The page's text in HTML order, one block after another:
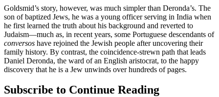
Goldsmid’s story, however, was much simpler than Deronda’s. The
son of baptized Jews, he was a young officer serving in India when
he first learned the truth about his background and reverted to
Judaism—much as, in recent years, some Portuguese descendants of
conversos have rejoined the Jewish people after uncovering their
family history. By contrast, the coincidence-strewn path that leads
Daniel Deronda, the ward of an English aristocrat, to the happy
discovery that he is a Jew unwinds over hundreds of pages.
Subscribe to Continue Reading